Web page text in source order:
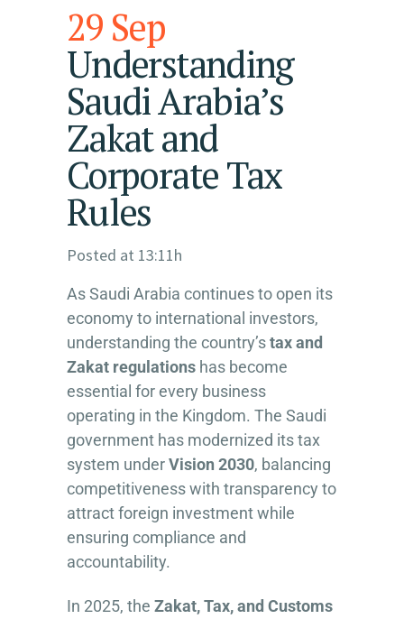
29 Sep
Understanding
Saudi Arabia’s
Zakat and
Corporate Tax
Rules
Posted at 13:11h
As Saudi Arabia continues to open its
economy to international investors,
understanding the country’stax and
Zakat regulations has become
essential for every business
operating in the Kingdom. The Saudi
government has modernized its tax
system underVision 2030, balancing
competitiveness with transparency to
attract foreign investment while
ensuring compliance and
accountability.
In 2025, the Zakat, Tax, and Customs